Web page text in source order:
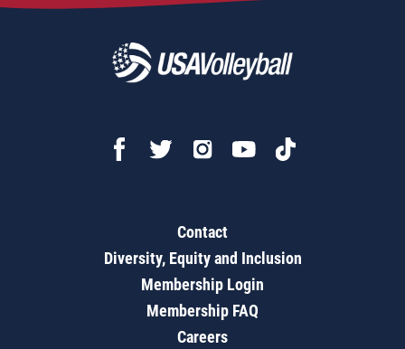
Contact
Diversity, Equity and Inclusion
Membership Login
Membership FAQ
Careers